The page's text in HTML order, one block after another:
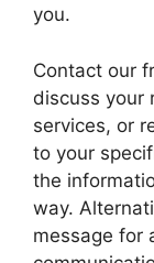
you.
Contact our
discuss your
services, or
to your
the
way.
message for